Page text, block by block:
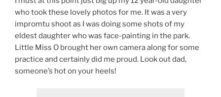
who took these lovely photos for me. It was a very
impromtu shoot as I was doing some shots of my
eldest daughter who was face-painting in the park.
Little Miss O brought her own camera along for some
practice and certainly did me proud. Look out dad,
someone’s hot on your heels!